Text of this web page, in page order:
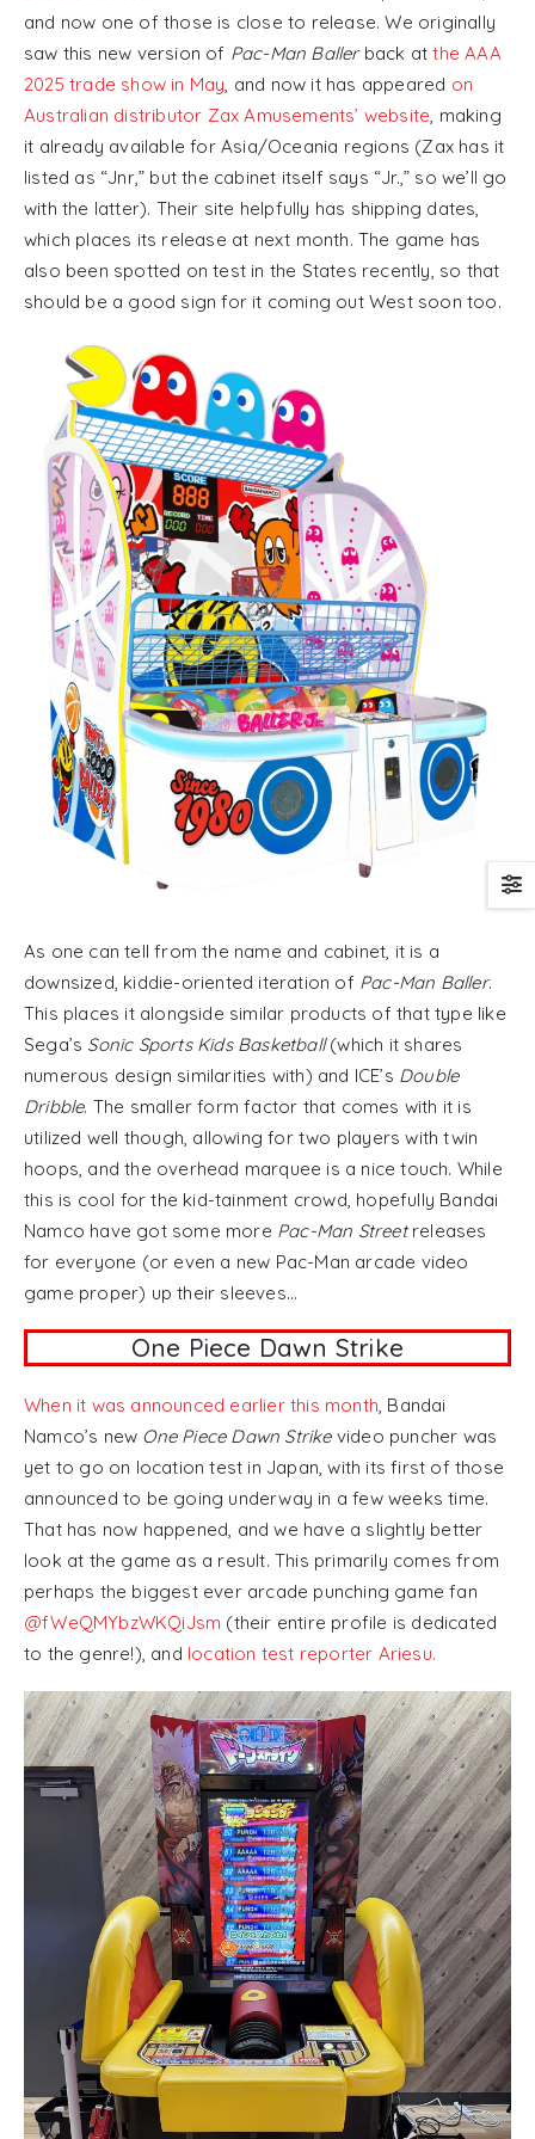
and now one of those is close to release. We originally
saw this new version of Pac-Man Ballerback atthe AAA
2025 trade show in May, and now it has appeared on
Australian distributor Zax Amusements’ website, making
it already available for Asia/Oceania regions (Zax has it
listed as “Jnr,” but the cabinet itself says “Jr.,” so we’ll go
with the latter). Their site helpfully has shipping dates,
which places its release at next month. The game has
also been spotted on test in the States recently, so that
should be a good sign for it coming out West soon too.
As one can tell from the name and cabinet, it is a
downsized, kiddie-oriented iteration of Pac-Man Baller.
This places it alongside similar products of that type like
Sega’s Sonic Sports Kids Basketball(which it shares
numerous design similarities with) and ICE’s Double
Dribble. The smaller form factor that comes with it is
utilized well though, allowing for two players with twin
hoops, and the overhead marquee is a nice touch. While
this is cool for the kid-tainment crowd, hopefully Bandai
Namco have got some more Pac-Man Streetreleases
for everyone (or even a new Pac-Man arcade video
game proper) up their sleeves…
One Piece Dawn Strike
When it was announced earlier this month, Bandai
Namco’s new One Piece Dawn Strikevideo puncher was
yet to go on location test in Japan, with its first of those
announced to be going underway in a few weeks time.
That has now happened, and we have a slightly better
look at the game as a result. This primarily comes from
perhaps the biggest ever arcade punching game fan
@fWeQMYbzWKQiJsm (their entire profile is dedicated
to the genre!), and location test reporter Ariesu.